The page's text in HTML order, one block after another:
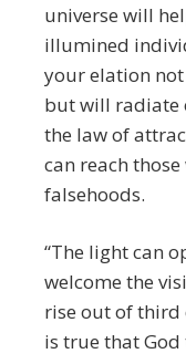
universe will
illumined
your elation
but will radiate
the law of
can reach
falsehoods.
“The light can
welcome the
rise out of third
is true that